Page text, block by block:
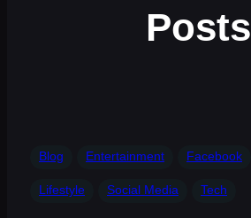
Posts
Blog Entertainment Facebook
Lifestyle Social Media Tech